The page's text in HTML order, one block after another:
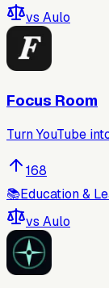
vs Aulo
Focus Room
Turn YouTube
168
📚Education &
vs Aulo